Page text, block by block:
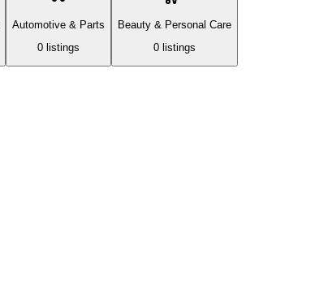
Automotive & Parts
0 listings
Beauty & Personal Care
0 listings